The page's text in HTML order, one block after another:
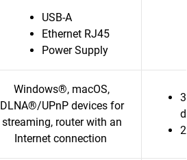
USB-A
Ethernet RJ45
Power Supply
Windows®, macOS,
DLNA®/UPnP devices for
streaming, router with an
Internet connection